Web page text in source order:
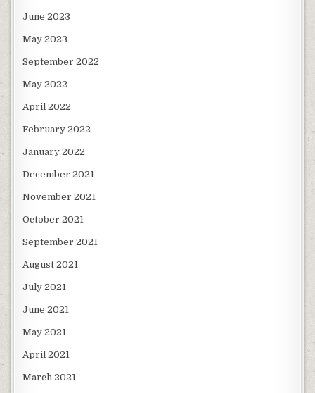
June 2023
May 2023
September 2022
May 2022
April 2022
February 2022
January 2022
December 2021
November 2021
October 2021
September 2021
August 2021
July 2021
June 2021
May 2021
April 2021
March 2021